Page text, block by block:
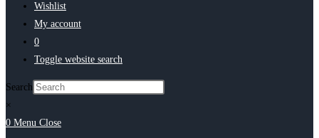
Wishlist
My account
0
Toggle website search
Search
×
0 Menu Close